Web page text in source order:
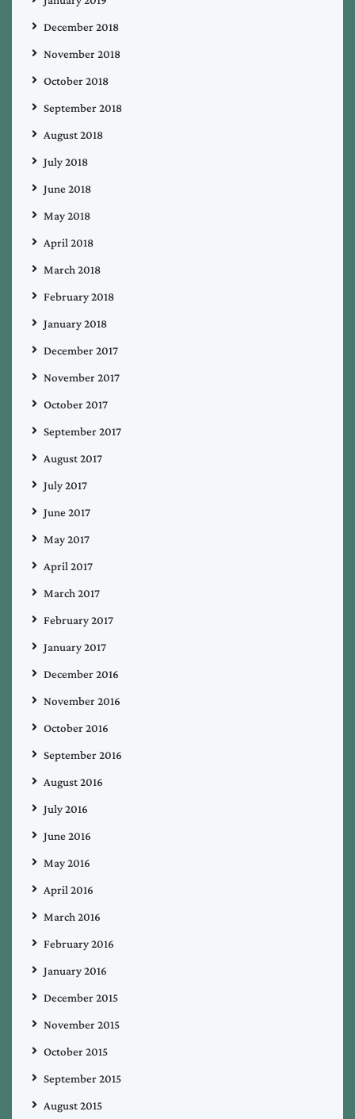
December 2018
November 2018
October 2018
September 2018
August 2018
July 2018
June 2018
May 2018
April 2018
March 2018
February 2018
January 2018
December 2017
November 2017
October 2017
September 2017
August 2017
July 2017
June 2017
May 2017
April 2017
March 2017
February 2017
January 2017
December 2016
November 2016
October 2016
September 2016
August 2016
July 2016
June 2016
May 2016
April 2016
March 2016
February 2016
January 2016
December 2015
November 2015
October 2015
September 2015
August 2015